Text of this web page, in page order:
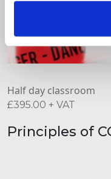
Half day classroom
£395.00 + VAT
Principles of